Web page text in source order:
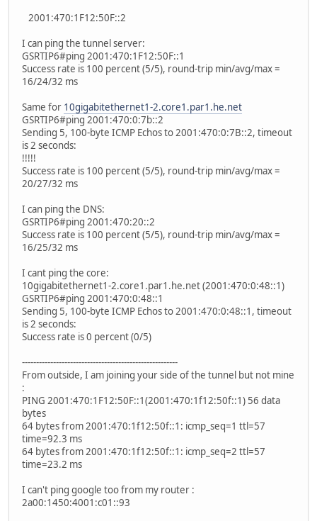
2001:470:1F12:50F::2
I can ping the tunnel server:
GSRTIP6#ping 2001:470:1F12:50F::1
Success rate is 100 percent (5/5), round-trip min/avg/max =
16/24/32 ms
Same for 10gigabitethernet1-2.core1.par1.he.net
GSRTIP6#ping 2001:470:0:7b::2
Sending 5, 100-byte ICMP Echos to 2001:470:0:7B::2, timeout
is 2 seconds:
!!!!!
Success rate is 100 percent (5/5), round-trip min/avg/max =
20/27/32 ms
I can ping the DNS:
GSRTIP6#ping 2001:470:20::2
Success rate is 100 percent (5/5), round-trip min/avg/max =
16/25/32 ms
I cant ping the core:
10gigabitethernet1-2.core1.par1.he.net (2001:470:0:48::1)
GSRTIP6#ping 2001:470:0:48::1
Sending 5, 100-byte ICMP Echos to 2001:470:0:48::1, timeout
is 2 seconds:
Success rate is 0 percent (0/5)
-------------------------------------------------------
From outside, I am joining your side of the tunnel but not mine
:
PING 2001:470:1F12:50F::1(2001:470:1f12:50f::1) 56 data
bytes
64 bytes from 2001:470:1f12:50f::1: icmp_seq=1 ttl=57
time=92.3 ms
64 bytes from 2001:470:1f12:50f::1: icmp_seq=2 ttl=57
time=23.2 ms
I can't ping google too from my router :
2a00:1450:4001:c01::93